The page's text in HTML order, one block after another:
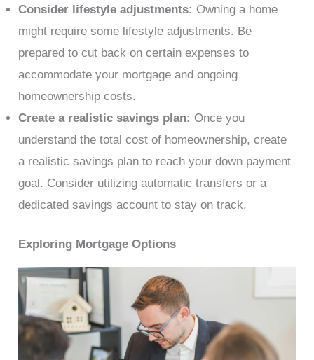
Consider lifestyle adjustments: Owning a home
might require some lifestyle adjustments. Be
prepared to cut back on certain expenses to
accommodate your mortgage and ongoing
homeownership costs.
Create a realistic savings plan: Once you
understand the total cost of homeownership, create
a realistic savings plan to reach your down payment
goal. Consider utilizing automatic transfers or a
dedicated savings account to stay on track.
Exploring Mortgage Options